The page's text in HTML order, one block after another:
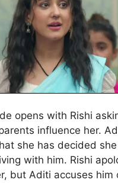
opens with Rishi
influence her.
she has decided
with him. Rishi
but Aditi accuses him